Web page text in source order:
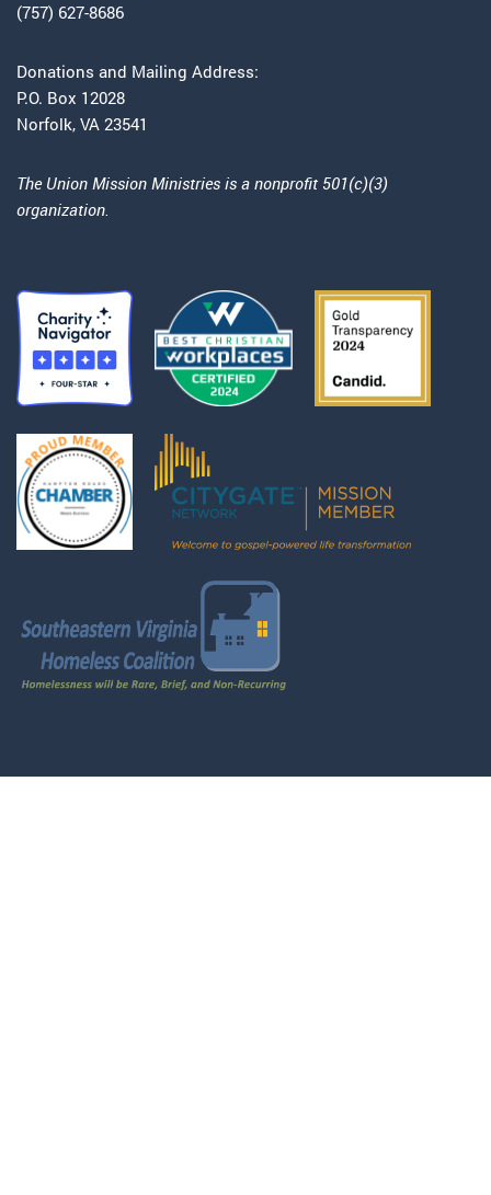
(757) 627-8686
Donations and Mailing Address:
P.O. Box 12028
Norfolk, VA 23541
The Union Mission Ministries is a nonprofit 501(c)(3)
organization.